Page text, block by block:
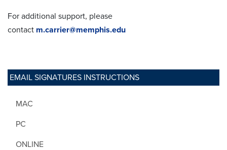
EMAIL SIGNATURES INSTRUCTIONS
MAC
PC
ONLINE
For additional support, please
contact m.carrier@memphis.edu